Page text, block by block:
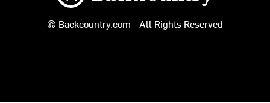
© Backcountry.com - All Rights Reserved